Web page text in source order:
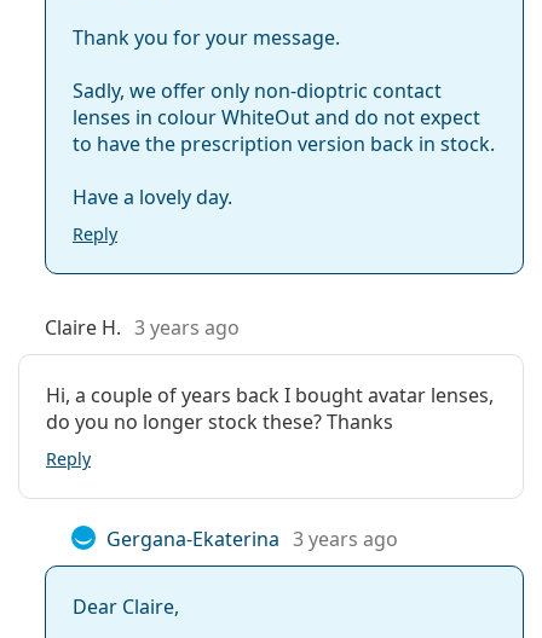
Thank you for your message.
Sadly, we offer only non-dioptric contact
lenses in colour WhiteOut and do not expect
to have the prescription version back in stock.
Have a lovely day.
Reply
Claire H. 3 years ago
Hi, a couple of years back I bought avatar lenses,
do you no longer stock these? Thanks
Reply
Gergana-Ekaterina 3 years ago
Dear Claire,